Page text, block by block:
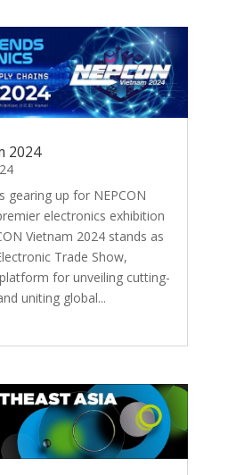
2024
gearing up for NEPCON
electronics exhibition
Vietnam 2024 stands as
Trade Show,
for unveiling cutting-
uniting global...